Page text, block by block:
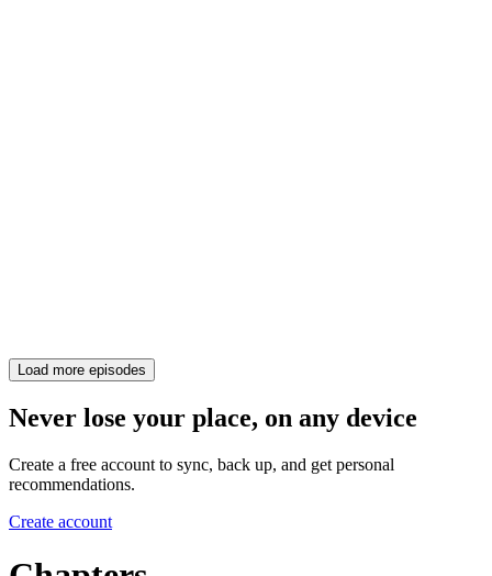
Load more episodes
Never lose your place, on any device
Create a free account to sync, back up, and get personal
recommendations.
Create account